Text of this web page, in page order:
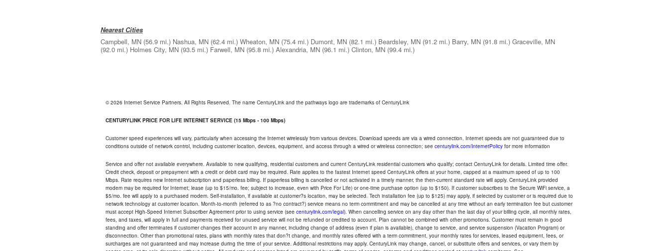
Nearest Cities
Campbell, MN (56.9 mi.) Nashua, MN (62.4 mi.) Wheaton, MN (75.4 mi.) Dumont, MN (82.1 mi.) Beardsley, MN (91.2 mi.) Barry, MN (91.8 mi.) Graceville, MN
(92.0 mi.) Holmes City, MN (93.5 mi.) Farwell, MN (95.8 mi.) Alexandria, MN (96.1 mi.) Clinton, MN (99.4 mi.)
© 2026 Internet Service Partners. All Rights Reserved. The name CenturyLink and the pathways logo are trademarks of CenturyLink
CENTURYLINK PRICE FOR LIFE INTERNET SERVICE (15 Mbps - 100 Mbps)
Customer speed experiences will vary, particularly when accessing the Internet wirelessly from various devices. Download speeds are via a wired connection. Internet speeds are not guaranteed due to
conditions outside of network control, including customer location, devices, equipment, and access through a wired or wireless connection; see centurylink.com/InternetPolicy for more information
Service and offer not available everywhere. Available to new qualifying, residential customers and current CenturyLink residential customers who qualify; contact CenturyLink for details. Limited time offer.
Credit check, deposit or prepayment with a credit or debit card may be required. Rate applies to the fastest Internet speed CenturyLink offers at your home, capped at a maximum speed of up to 100
Mbps. Rate requires new Internet subscription and paperless billing. If paperless billing is cancelled or not activated in a timely manner, the then-current standard rate will apply. CenturyLink provided
modem may be required for Internet; lease (up to $15/mo. fee; subject to increase, even with Price For Life) or one-time purchase option (up to $150). If customer subscribes to the Secure WiFi service, a
$5/mo. fee will apply to a purchased modem. Self-installation, if available at customer?s location, may be selected. Tech installation fee (up to $125) may apply, if selected by customer or is required due to
network technology at customer location. Month-to-month (referred to as ?no contract?) service means no term commitment and may be cancelled at any time without an early termination fee but customer
must accept High-Speed Internet Subscriber Agreement prior to using service (see centurylink.com/legal). When cancelling service on any day other than the last day of your billing cycle, all monthly rates,
fees, and taxes, will apply in full and payments received for unused service will not be refunded or credited to account. Plan cannot be combined with other promotions. Customer must remain in good
standing and offer terminates if customer changes their account in any manner, including change of address (even if plan is available), change to service, and service suspension (Vacation Program) or
disconnection. Other than promotional rates, plans with monthly rates that don?t change, and monthly rates offered with a term commitment, your monthly rates for services, leased equipment, fees, or
surcharges are not guaranteed and may increase during the time of your service. Additional restrictions may apply. CenturyLink may change, cancel, or substitute offers and services, or vary them by